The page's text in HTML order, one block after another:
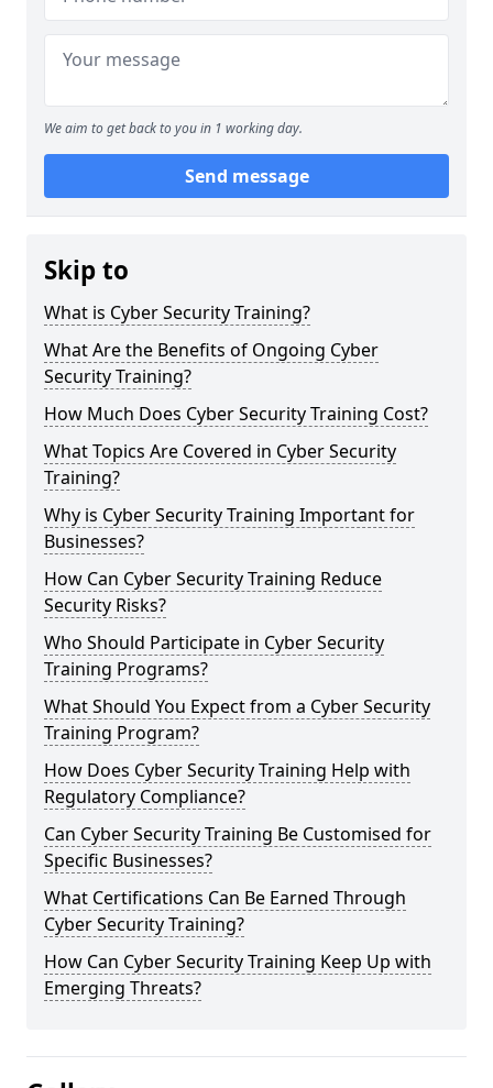
We aim to get back to you in 1 working day.
Send message
Skip to
What is Cyber Security Training?
What Are the Benefits of Ongoing Cyber
Security Training?
How Much Does Cyber Security Training Cost?
What Topics Are Covered in Cyber Security
Training?
Why is Cyber Security Training Important for
Businesses?
How Can Cyber Security Training Reduce
Security Risks?
Who Should Participate in Cyber Security
Training Programs?
What Should You Expect from a Cyber Security
Training Program?
How Does Cyber Security Training Help with
Regulatory Compliance?
Can Cyber Security Training Be Customised for
Specific Businesses?
What Certifications Can Be Earned Through
Cyber Security Training?
How Can Cyber Security Training Keep Up with
Emerging Threats?